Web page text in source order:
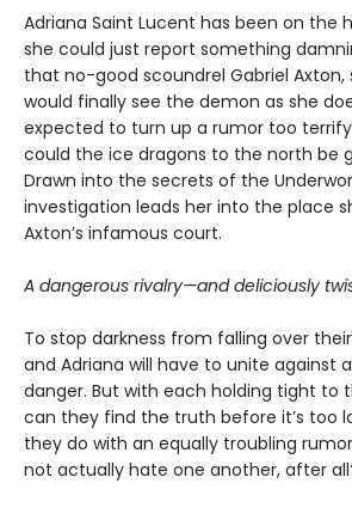
Adriana Saint Lucent has been on the
she could just report something
that no-good scoundrel Gabriel Axton,
would finally see the demon as she
expected to turn up a rumor too
could the ice dragons to the north be
Drawn into the secrets of the
investigation leads her into the place
Axton’s infamous court.
A dangerous rivalry—and deliciously
To stop darkness from falling over
and Adriana will have to unite against
danger. But with each holding tight to
can they find the truth before it’s too
they do with an equally troubling
not actually hate one another, after